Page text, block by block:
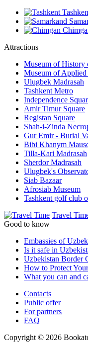
Attractions
Museum of History
Museum of
Ulugbek Madrasah
Tashkent Metro
Independence
Amir Timur Square
Registan Square
Shah-i-Zinda
Gur Emir - Burial
Bibi Khanym
Tilla-Kari Madrasah
Sherdor Madrasah
Ulugbek's
Siab Bazaar
Afrosiab Museum
Tashkent golf club
Travel
Good to know
Embassies of
Is it safe in
Uzbekistan Border
How to Protect
What you can and
Contacts
Public offer
For partners
FAQ
Copyright © 2026